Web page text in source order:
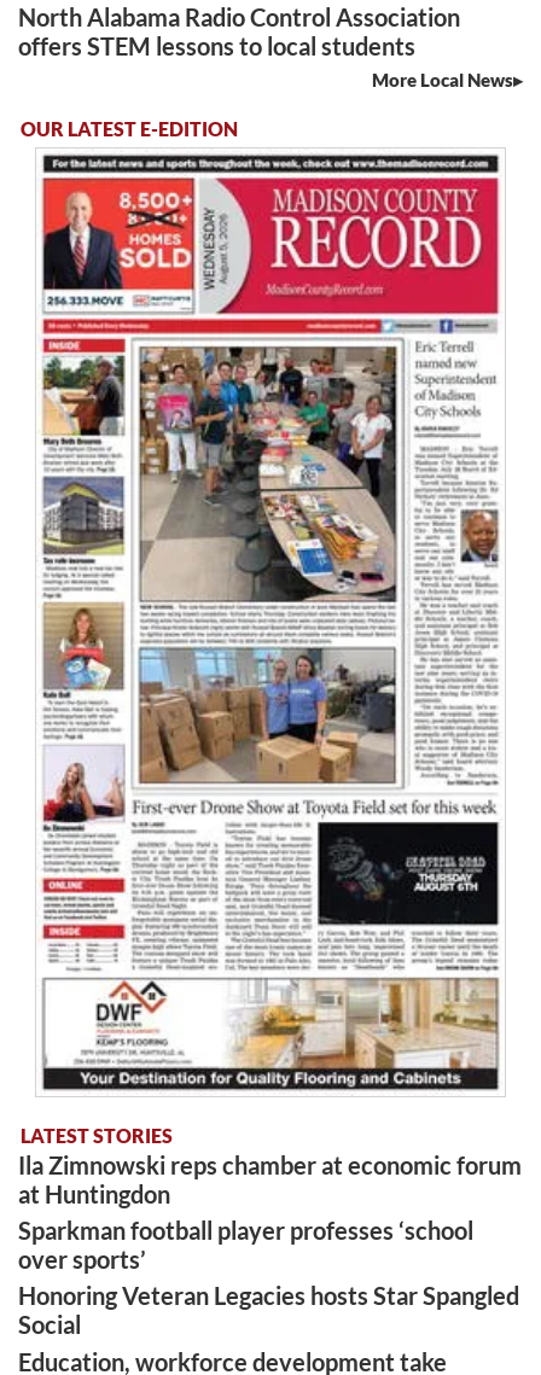
North Alabama Radio Control Association
offers STEM lessons to local students
More Local News
OUR LATEST E-EDITION
LATEST STORIES
Ila Zimnowski reps chamber at economic forum
at Huntingdon
Sparkman football player professes ‘school
over sports’
Honoring Veteran Legacies hosts Star Spangled
Social
Education, workforce development take